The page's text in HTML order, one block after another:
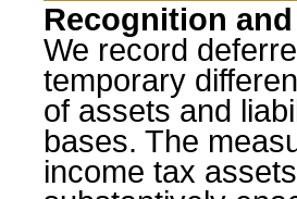
Recognition
We record
temporary
of assets and
bases. The
income tax